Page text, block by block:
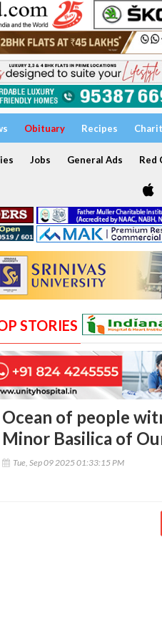
Obituary Recipes
Jobs General Ads Red
STORIES
Ocean of people
Minor Basilica of
Tue, Sep 09 2025 01:33:15 PM